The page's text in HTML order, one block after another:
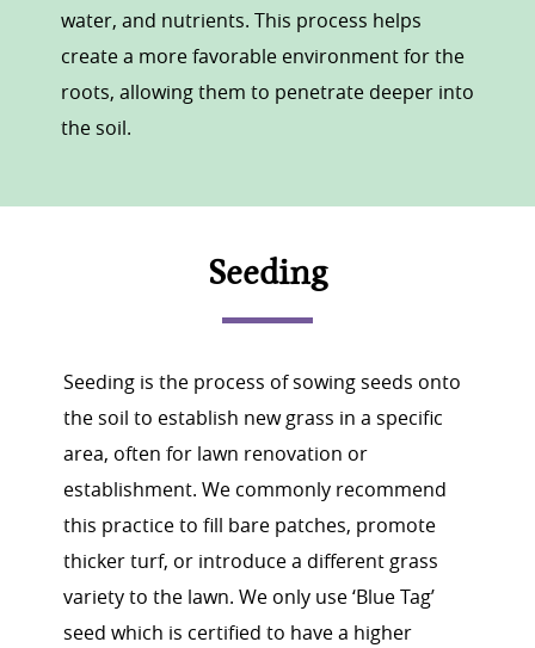
water, and nutrients. This process helps
create a more favorable environment for the
roots, allowing them to penetrate deeper into
the soil.
Seeding
Seeding is the process of sowing seeds onto
the soil to establish new grass in a specific
area, often for lawn renovation or
establishment. We commonly recommend
this practice to fill bare patches, promote
thicker turf, or introduce a different grass
variety to the lawn. We only use ‘Blue Tag’
seed which is certified to have a higher